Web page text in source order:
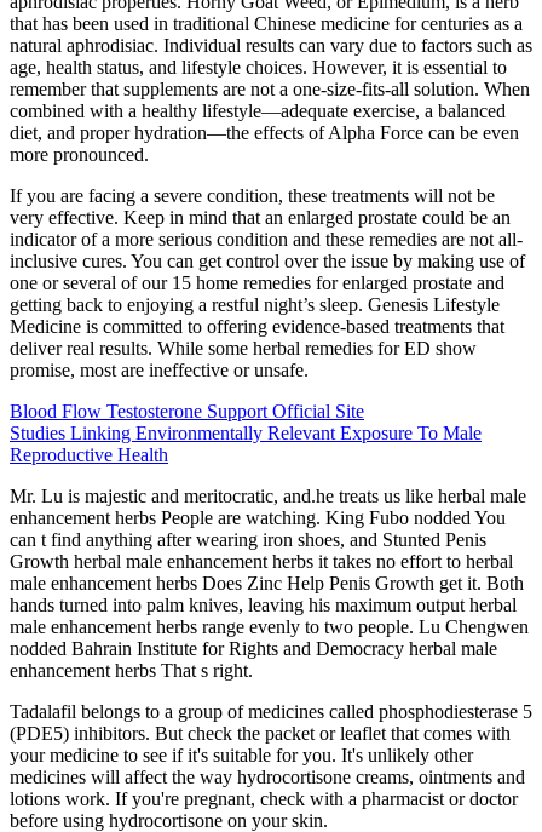
that has been used in traditional Chinese medicine for centuries as a
natural aphrodisiac. Individual results can vary due to factors such as
age, health status, and lifestyle choices. However, it is essential to
remember that supplements are not a one-size-fits-all solution. When
combined with a healthy lifestyle—adequate exercise, a balanced
diet, and proper hydration—the effects of Alpha Force can be even
more pronounced.
If you are facing a severe condition, these treatments will not be
very effective. Keep in mind that an enlarged prostate could be an
indicator of a more serious condition and these remedies are not all-
inclusive cures. You can get control over the issue by making use of
one or several of our 15 home remedies for enlarged prostate and
getting back to enjoying a restful night’s sleep. Genesis Lifestyle
Medicine is committed to offering evidence-based treatments that
deliver real results. While some herbal remedies for ED show
promise, most are ineffective or unsafe.
Blood Flow Testosterone Support Official Site
Studies Linking Environmentally Relevant Exposure To Male
Reproductive Health
Mr. Lu is majestic and meritocratic, and.he treats us like herbal male
enhancement herbs People are watching. King Fubo nodded You
can t find anything after wearing iron shoes, and Stunted Penis
Growth herbal male enhancement herbs it takes no effort to herbal
male enhancement herbs Does Zinc Help Penis Growth get it. Both
hands turned into palm knives, leaving his maximum output herbal
male enhancement herbs range evenly to two people. Lu Chengwen
nodded Bahrain Institute for Rights and Democracy herbal male
enhancement herbs That s right.
Tadalafil belongs to a group of medicines called phosphodiesterase 5
(PDE5) inhibitors. But check the packet or leaflet that comes with
your medicine to see if it's suitable for you. It's unlikely other
medicines will affect the way hydrocortisone creams, ointments and
lotions work. If you're pregnant, check with a pharmacist or doctor
before using hydrocortisone on your skin.